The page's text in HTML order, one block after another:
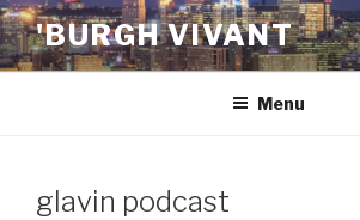
Skip
to
content
'BURGH VIVANT
Menu
glavin podcast